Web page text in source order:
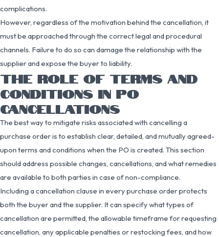
complications.
However, regardless of the motivation behind the cancellation, it
must be approached through the correct legal and procedural
channels. Failure to do so can damage the relationship with the
supplier and expose the buyer to liability.
THE ROLE OF TERMS AND
CONDITIONS IN PO
CANCELLATIONS
The best way to mitigate risks associated with cancelling a
purchase order is to establish clear, detailed, and mutually agreed-
upon terms and conditions when the PO is created. This section
should address possible changes, cancellations, and what remedies
are available to both parties in case of non-compliance.
Including a cancellation clause in every purchase order protects
both the buyer and the supplier. It can specify what types of
cancellation are permitted, the allowable timeframe for requesting
cancellation, any applicable penalties or restocking fees, and how